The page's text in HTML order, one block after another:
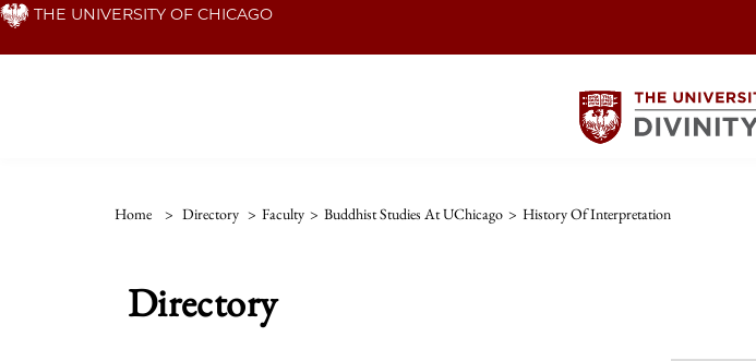
Skip THE UNIVERSITY OF CHICAGO
Home > Directory > Faculty > Buddhist Studies At UChicago > History Of Interpretation
Directory